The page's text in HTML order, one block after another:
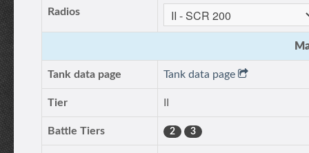
Radios
Tank data page Tank data page
Tier
Battle Tiers 2 3